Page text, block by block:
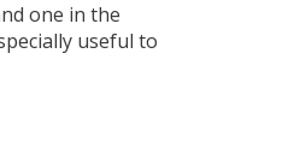
one in the
useful to